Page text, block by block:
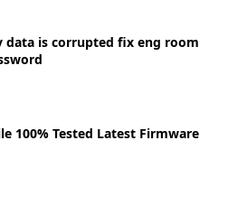
data is corrupted fix eng room